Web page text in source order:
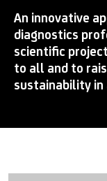
An innovative
diagnostics
scientific
to all and to
sustainability